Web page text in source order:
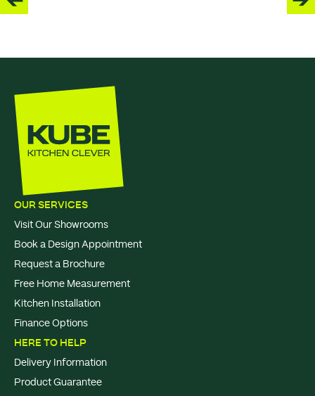
OUR SERVICES
Visit Our Showrooms
Book a Design Appointment
Request a Brochure
Free Home Measurement
Kitchen Installation
Finance Options
HERE TO HELP
Delivery Information
Product Guarantee